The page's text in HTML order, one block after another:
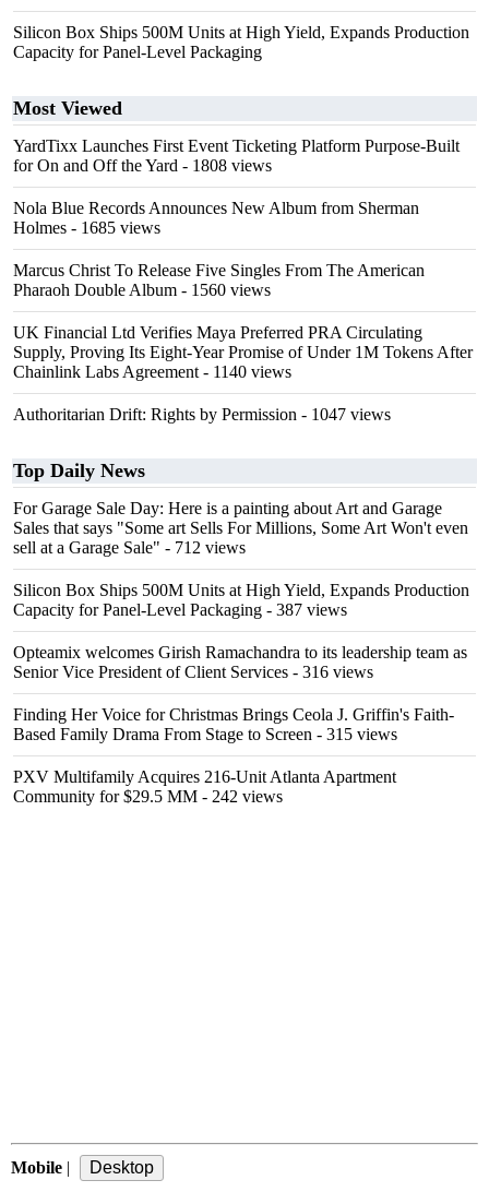
Silicon Box Ships 500M Units at High Yield, Expands Production
Capacity for Panel-Level Packaging
Most Viewed
YardTixx Launches First Event Ticketing Platform Purpose-Built
for On and Off the Yard - 1808 views
Nola Blue Records Announces New Album from Sherman
Holmes - 1685 views
Marcus Christ To Release Five Singles From The American
Pharaoh Double Album - 1560 views
UK Financial Ltd Verifies Maya Preferred PRA Circulating
Supply, Proving Its Eight-Year Promise of Under 1M Tokens After
Chainlink Labs Agreement - 1140 views
Authoritarian Drift: Rights by Permission - 1047 views
Top Daily News
For Garage Sale Day: Here is a painting about Art and Garage
Sales that says "Some art Sells For Millions, Some Art Won't even
sell at a Garage Sale" - 712 views
Silicon Box Ships 500M Units at High Yield, Expands Production
Capacity for Panel-Level Packaging - 387 views
Opteamix welcomes Girish Ramachandra to its leadership team as
Senior Vice President of Client Services - 316 views
Finding Her Voice for Christmas Brings Ceola J. Griffin's Faith-
Based Family Drama From Stage to Screen - 315 views
PXV Multifamily Acquires 216-Unit Atlanta Apartment
Community for $29.5 MM - 242 views
Mobile |